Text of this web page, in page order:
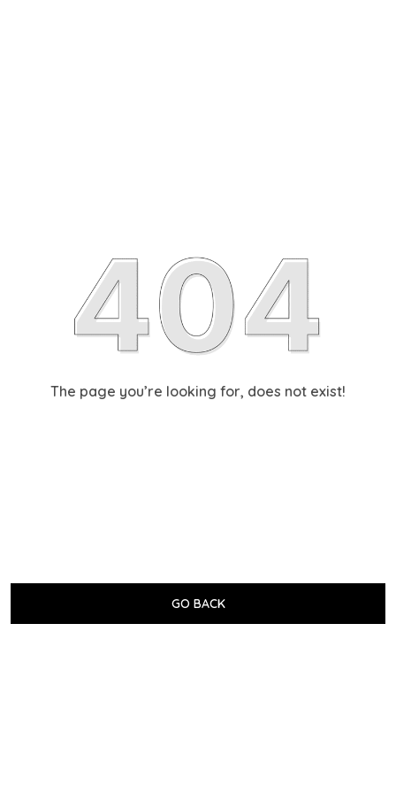
The page you’re looking for, does not exist!
GO BACK